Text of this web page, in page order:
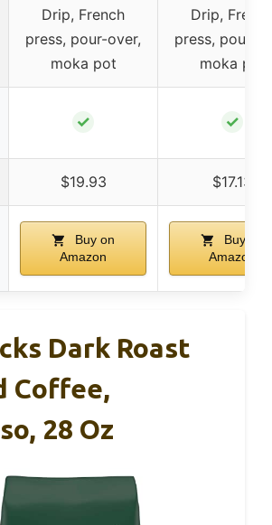
Drip, French
press, pour-over,
moka pot
Drip,
press, pour-
moka pot
✓ ✓
$19.93 $17.13
Buy on
Amazon
Buy on
Amazon
Dark Roast
Coffee,
28 Oz